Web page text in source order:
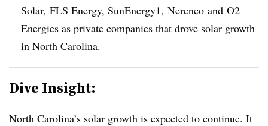
Solar, FLS Energy, SunEnergy1, Nerenco and O2
Energies as private companies that drove solar growth
in North Carolina.
Dive Insight:
North Carolina’s solar growth is expected to continue. It